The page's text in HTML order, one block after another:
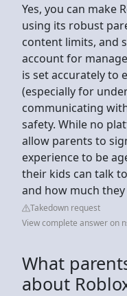
Yes, you can make
using its robust
content limits, and
account for
is set accurately to
(especially for
communicating
safety. While no
allow parents to
experience to be
their kids can talk
and how much they
Takedown request
View complete answer on
What
about